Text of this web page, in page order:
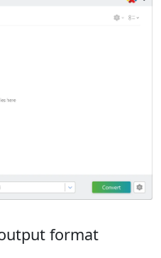
output format